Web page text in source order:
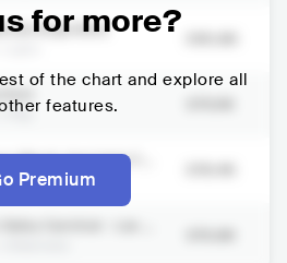
Argentina
• Pop
Music And Arts Fe
Pop
for more?
of the chart and explore all
features.
Premium